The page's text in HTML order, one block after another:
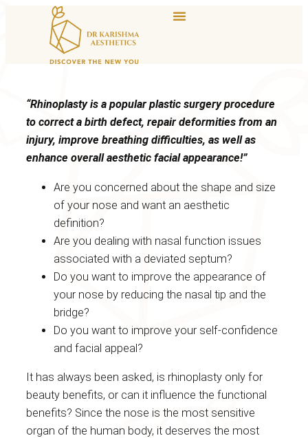
“Rhinoplasty is a popular plastic surgery procedure
to correct a birth defect, repair deformities from an
injury, improve breathing difficulties, as well as
enhance overall aesthetic facial appearance!”
Are you concerned about the shape and size
of your nose and want an aesthetic
definition?
Are you dealing with nasal function issues
associated with a deviated septum?
Do you want to improve the appearance of
your nose by reducing the nasal tip and the
bridge?
Do you want to improve your self-confidence
and facial appeal?
It has always been asked, is rhinoplasty only for
beauty benefits, or can it influence the functional
benefits? Since the nose is the most sensitive
organ of the human body, it deserves the most